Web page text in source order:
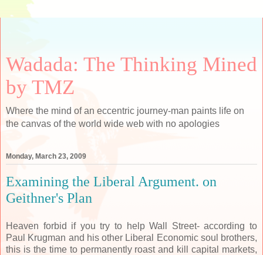
Wadada: The Thinking Mined
by TMZ
Where the mind of an eccentric journey-man paints life on
the canvas of the world wide web with no apologies
Monday, March 23, 2009
Examining the Liberal Argument. on
Geithner's Plan
Heaven forbid if you try to help Wall Street- according to
Paul Krugman and his other Liberal Economic soul brothers,
this is the time to permanently roast and kill capital markets,